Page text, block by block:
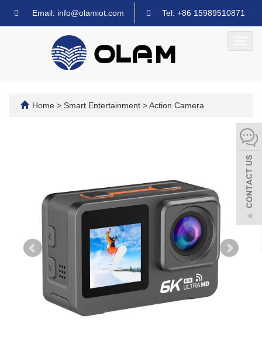
Email: info@olamiot.com Tel: +86 15989510871
Home > Smart Entertainment >Action Camera